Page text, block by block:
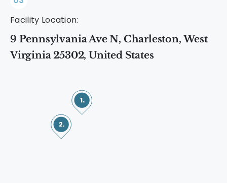
Facility Location:
9 Pennsylvania Ave N, Charleston, West
Virginia 25302, United States